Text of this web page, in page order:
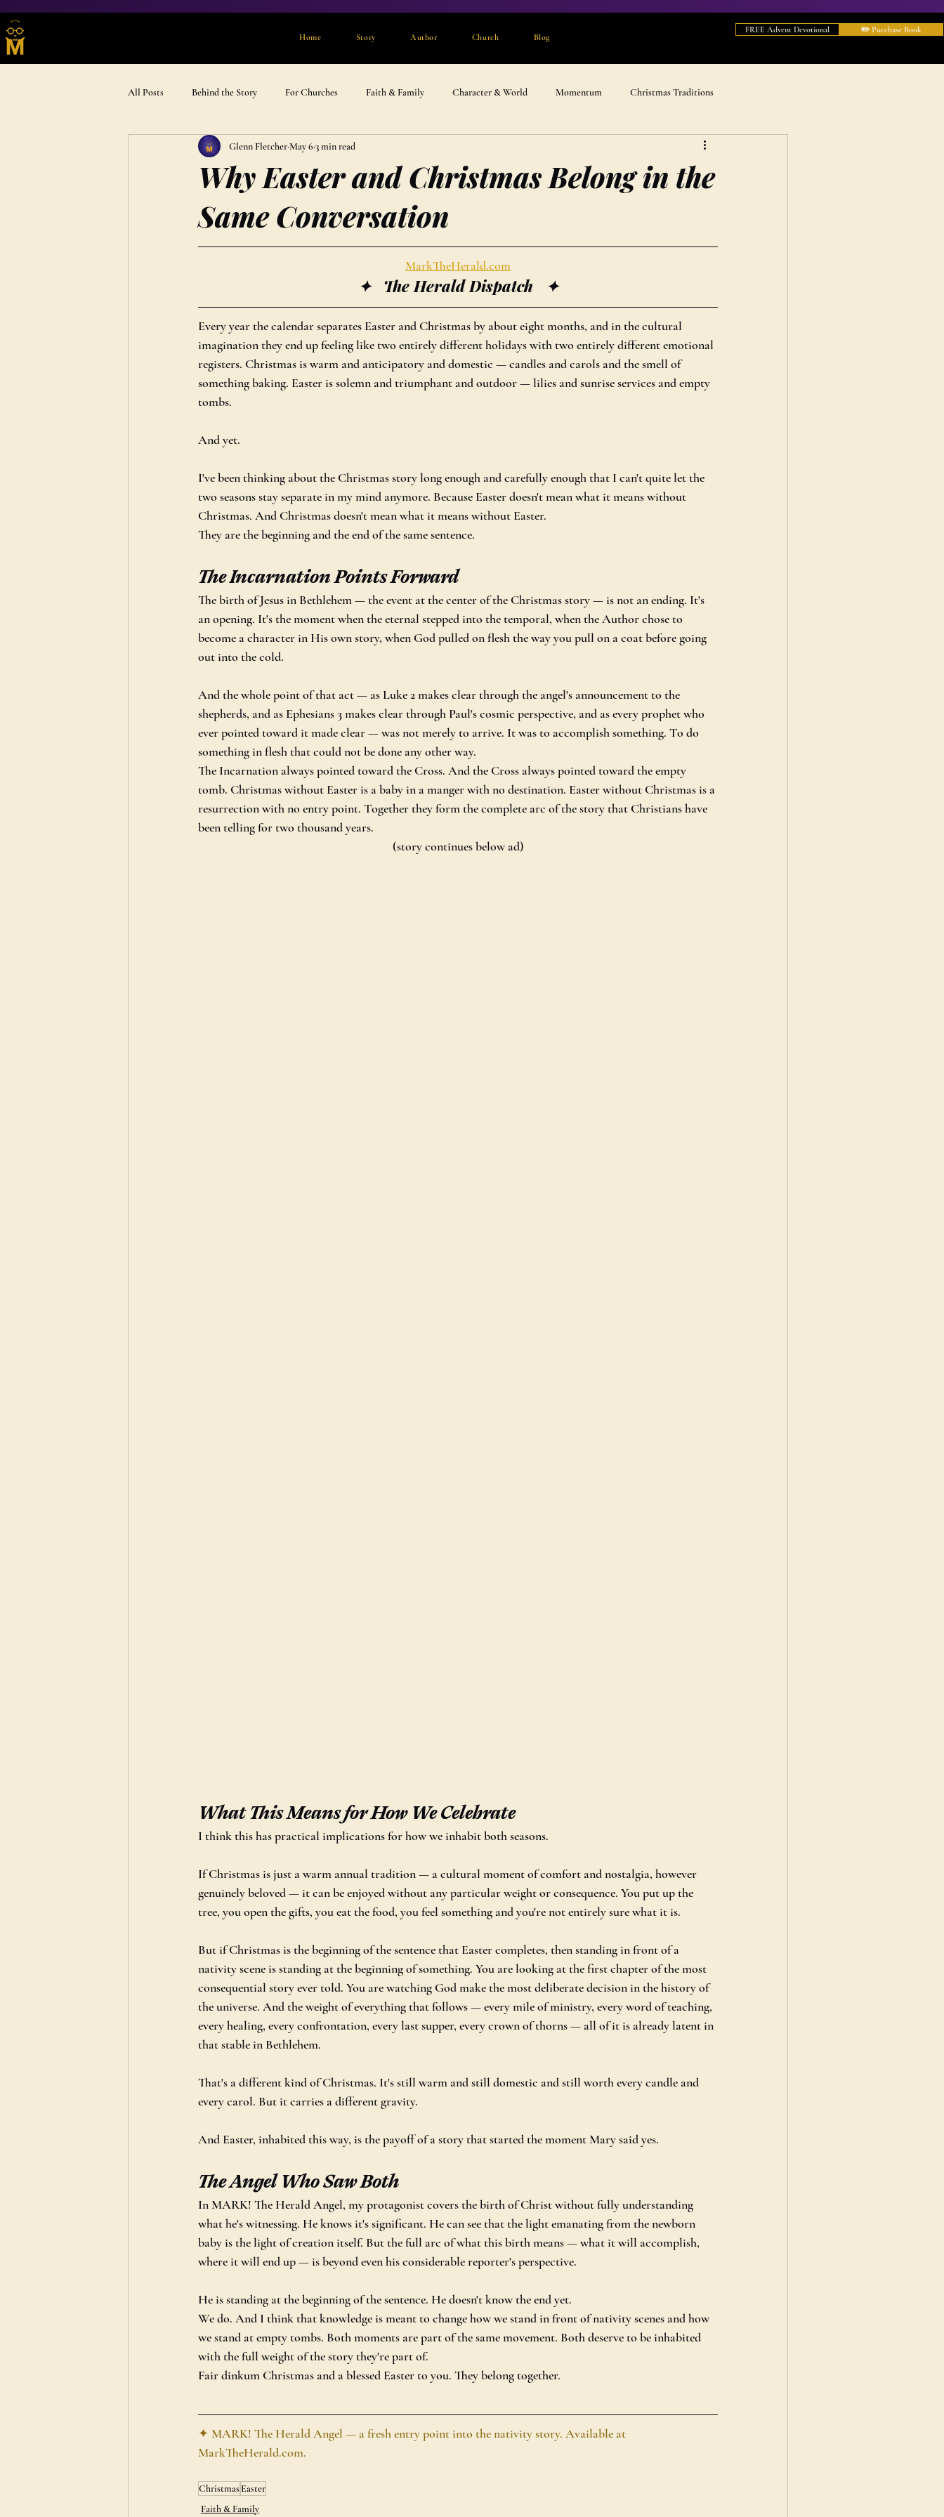
Home Story Author Church Blog
FREE Advent Devotional ✏️ Purchase Book
All Posts Behind the Story For Churches Faith & Family Character & World Momentum Christmas Traditions
Advent & Devotional Gift Ideas
Why Easter and Christmas Belong in the
Same Conversation
Glenn FletcherMay 6 3 min read
MarkTheHerald.com
✦   The Herald Dispatch   ✦
Every year the calendar separates Easter and Christmas by about eight months, and in the cultural
imagination they end up feeling like two entirely different holidays with two entirely different emotional
registers. Christmas is warm and anticipatory and domestic — candles and carols and the smell of
something baking. Easter is solemn and triumphant and outdoor — lilies and sunrise services and empty
tombs.
And yet.
I've been thinking about the Christmas story long enough and carefully enough that I can't quite let the
two seasons stay separate in my mind anymore. Because Easter doesn't mean what it means without
Christmas. And Christmas doesn't mean what it means without Easter.
They are the beginning and the end of the same sentence.
The Incarnation Points Forward
The birth of Jesus in Bethlehem — the event at the center of the Christmas story — is not an ending. It's
an opening. It's the moment when the eternal stepped into the temporal, when the Author chose to
become a character in His own story, when God pulled on flesh the way you pull on a coat before going
out into the cold.
And the whole point of that act — as Luke 2 makes clear through the angel's announcement to the
shepherds, and as Ephesians 3 makes clear through Paul's cosmic perspective, and as every prophet who
ever pointed toward it made clear — was not merely to arrive. It was to accomplish something. To do
something in flesh that could not be done any other way.
The Incarnation always pointed toward the Cross. And the Cross always pointed toward the empty
tomb. Christmas without Easter is a baby in a manger with no destination. Easter without Christmas is a
resurrection with no entry point. Together they form the complete arc of the story that Christians have
been telling for two thousand years.
(story continues below ad)
What This Means for How We Celebrate
I think this has practical implications for how we inhabit both seasons.
If Christmas is just a warm annual tradition — a cultural moment of comfort and nostalgia, however
genuinely beloved — it can be enjoyed without any particular weight or consequence. You put up the
tree, you open the gifts, you eat the food, you feel something and you're not entirely sure what it is.
But if Christmas is the beginning of the sentence that Easter completes, then standing in front of a
nativity scene is standing at the beginning of something. You are looking at the first chapter of the most
consequential story ever told. You are watching God make the most deliberate decision in the history of
the universe. And the weight of everything that follows — every mile of ministry, every word of teaching,
every healing, every confrontation, every last supper, every crown of thorns — all of it is already latent in
that stable in Bethlehem.
That's a different kind of Christmas. It's still warm and still domestic and still worth every candle and
every carol. But it carries a different gravity.
And Easter, inhabited this way, is the payoff of a story that started the moment Mary said yes.
The Angel Who Saw Both
In MARK! The Herald Angel, my protagonist covers the birth of Christ without fully understanding
what he's witnessing. He knows it's significant. He can see that the light emanating from the newborn
baby is the light of creation itself. But the full arc of what this birth means — what it will accomplish,
where it will end up — is beyond even his considerable reporter's perspective.
He is standing at the beginning of the sentence. He doesn't know the end yet.
We do. And I think that knowledge is meant to change how we stand in front of nativity scenes and how
we stand at empty tombs. Both moments are part of the same movement. Both deserve to be inhabited
with the full weight of the story they're part of.
Fair dinkum Christmas and a blessed Easter to you. They belong together.
✦ MARK! The Herald Angel — a fresh entry point into the nativity story. Available at
MarkTheHerald.com.
Christmas Easter
Faith & Family